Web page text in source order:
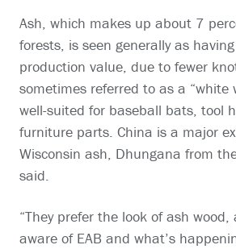
Ash, which makes up about 7
forests, is seen generally as
production value, due to fewer
sometimes referred to as a “white
well-suited for baseball bats, tool
furniture parts. China is a major
Wisconsin ash, Dhungana from
said.
“They prefer the look of ash wood,
aware of EAB and what’s